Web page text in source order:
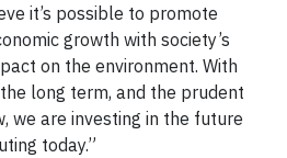
it’s possible to promote
growth with society’s
on the environment. With
long term, and the prudent
we are investing in the future
today.”